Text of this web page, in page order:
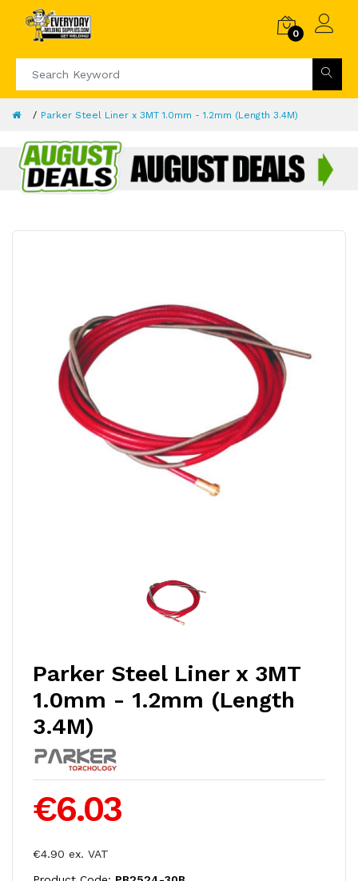
0
Parker Steel Liner x 3MT 1.0mm - 1.2mm (Length 3.4M)
Parker Steel Liner x 3MT
1.0mm - 1.2mm (Length
3.4M)
€6.03
€4.90 ex. VAT